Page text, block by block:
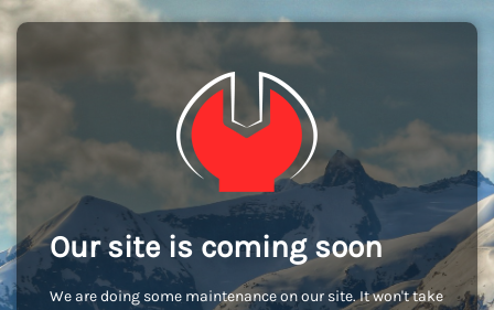
Our site is coming soon
We are doing some maintenance on our site. It won't take